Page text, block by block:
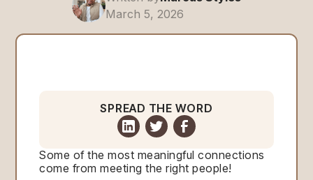
March 5, 2026
SPREAD THE WORD
Some of the most meaningful connections
come from meeting the right people!